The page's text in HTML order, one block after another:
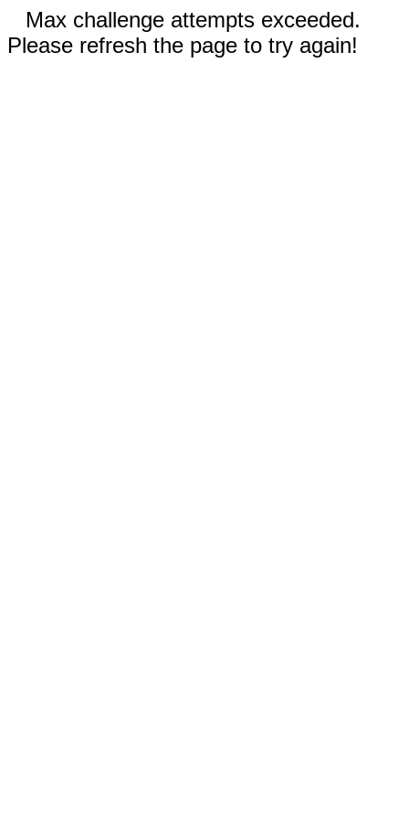
Max challenge attempts exceeded.
Please refresh the page to try again!